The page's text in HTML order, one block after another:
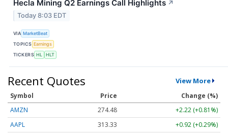
Hecla Mining Q2 Earnings Call Highlights ↗
Today 8:03 EDT
VIA MarketBeat
TOPICS Earnings
TICKERS HL HLT
Recent Quotes View More
Symbol Price
Change (%)
AMZN
274.48
+2.22 (+0.81%)
AAPL
313.33
+0.92 (+0.29%)